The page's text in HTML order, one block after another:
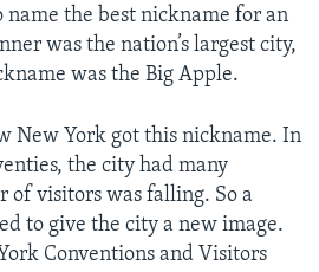
name the best nickname for an
was the nation’s largest city,
was the Big Apple.
New York got this nickname. In
the city had many
of visitors was falling. So a
to give the city a new image.
Conventions and Visitors